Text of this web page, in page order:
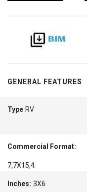
GENERAL FEATURES
Type RV
Commercial Format:
7,7X15,4
Inches: 3X6